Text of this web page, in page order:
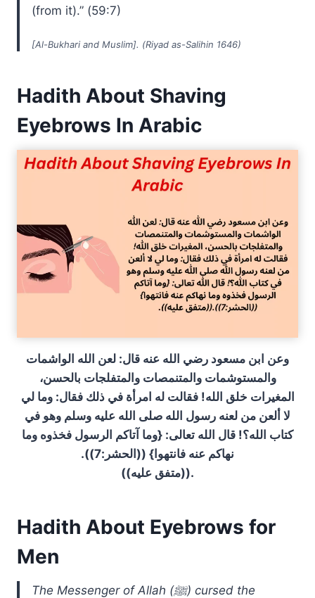
(from it).” (59:7)
[Al-Bukhari and Muslim]. (Riyad as-Salihin 1646)
Hadith About Shaving
Eyebrows In Arabic
وعن ابن مسعود رضي الله عنه قال‏:‏ لعن الله الواشمات
والمستوشمات والمتنمصات والمتفلجات بالحسن،
المغيرات خلق الله‏!‏ فقالت له امرأة في ذلك فقال‏:‏ وما لي
لا ألعن من لعنه رسول الله صلى الله عليه وسلم وهو في
كتاب الله‏؟‏‏!‏ قال الله تعالى‏:‏ ‏{‏وما آتاكم الرسول فخذوه وما
نهاكم عنه فانتهوا‏}‏ ‏(‏‏(‏الحشر‏:‏7‏)‏‏)‏‏.‏‏
(‏‏(‏متفق عليه‏)‏‏)‏‏.‏
Hadith About Eyebrows for
Men
The Messenger of Allah (ﷺ) cursed the